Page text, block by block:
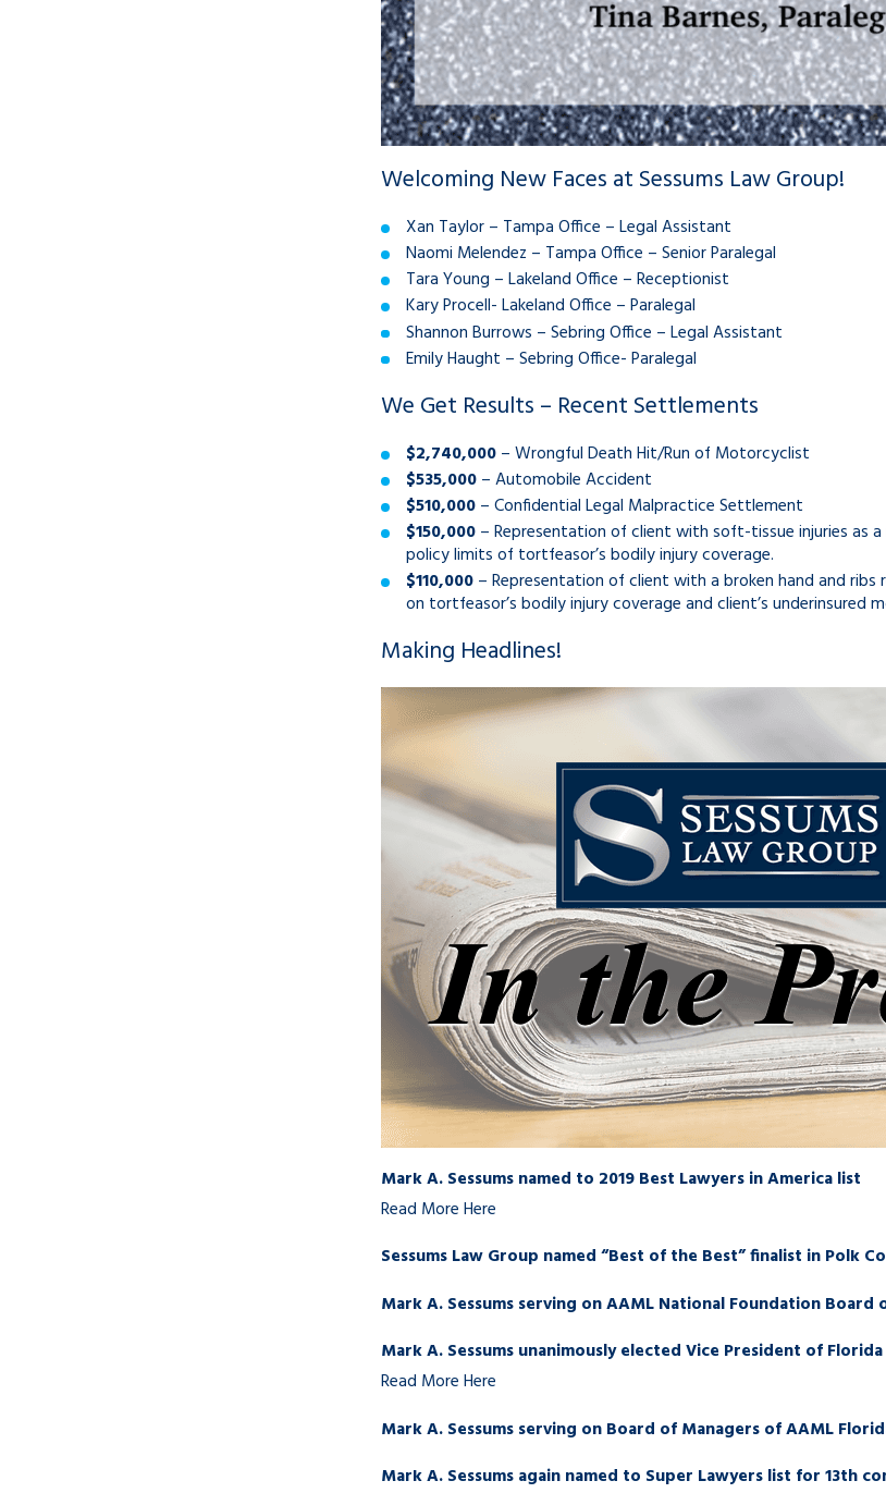
Welcoming New Faces at Sessums Law Group!
Xan Taylor – Tampa Office – Legal Assistant
Naomi Melendez – Tampa Office – Senior Paralegal
Tara Young – Lakeland Office – Receptionist
Kary Procell- Lakeland Office – Paralegal
Shannon Burrows – Sebring Office – Legal Assistant
Emily Haught – Sebring Office- Paralegal
We Get Results – Recent Settlements
$2,740,000 – Wrongful Death Hit/Run of Motorcyclist
$535,000 – Automobile Accident
$510,000 – Confidential Legal Malpractice Settlement
$150,000 – Representation of client with soft-tissue injuries as
policy limits of tortfeasor’s bodily injury coverage.
$110,000 – Representation of client with a broken hand and
on tortfeasor’s bodily injury coverage and client’s underinsured
Making Headlines!
Mark A. Sessums named to 2019 Best Lawyers in America list
Read More Here
Sessums Law Group named “Best of the Best” finalist in Polk
Mark A. Sessums serving on AAML National Foundation
Mark A. Sessums unanimously elected Vice President of
Read More Here
Mark A. Sessums serving on Board of Managers of AAML
Mark A. Sessums again named to Super Lawyers list for 13th